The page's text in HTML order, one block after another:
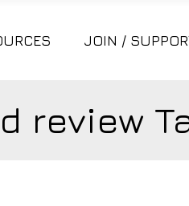
JOIN /
review